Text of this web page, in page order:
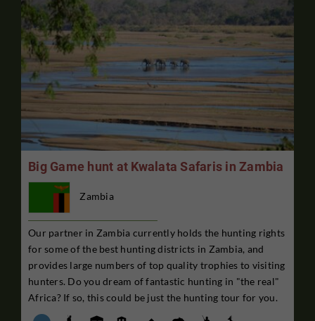
Big Game hunt at Kwalata Safaris in Zambia
Zambia
Our partner in Zambia currently holds the hunting rights
for some of the best hunting districts in Zambia, and
provides large numbers of top quality trophies to visiting
hunters. Do you dream of fantastic hunting in "the real"
Africa? If so, this could be just the hunting tour for you.